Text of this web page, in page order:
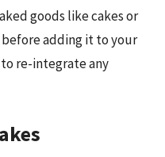
goods like cakes or
adding it to your
re-integrate any